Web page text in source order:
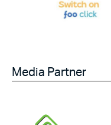
Media Partner